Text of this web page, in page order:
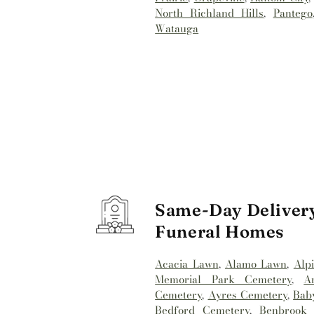
North Richland Hills, Pantego,
Watauga
Same-Day
Funeral Homes
Acacia Lawn, Alamo Lawn,
Memorial Park Cemetery,
Cemetery, Ayres Cemetery,
Bedford Cemetery,Benbrook